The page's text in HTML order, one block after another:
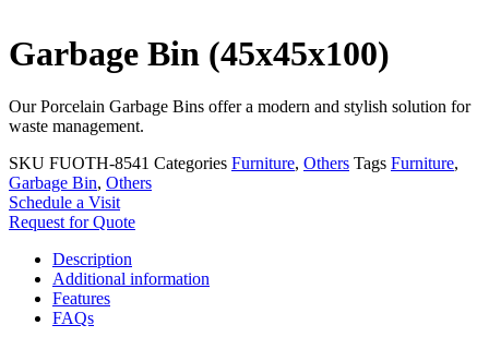
Garbage Bin (45x45x100)
Our Porcelain Garbage Bins offer a modern and stylish solution for
waste management.
SKU FUOTH-8541 Categories Furniture, Others Tags Furniture,
Garbage Bin, Others
Schedule a Visit
Request for Quote
Description
Additional information
Features
FAQs